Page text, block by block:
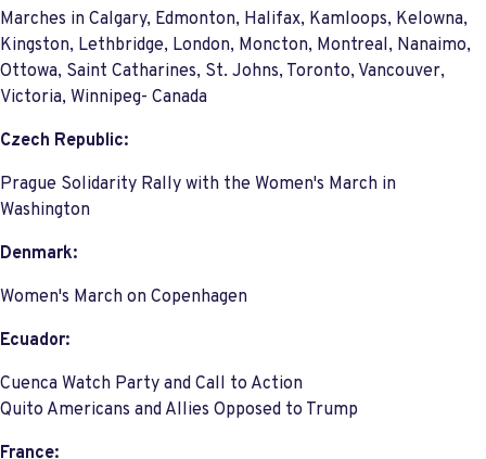
Marches in Calgary, Edmonton, Halifax, Kamloops, Kelowna,
Kingston, Lethbridge, London, Moncton, Montreal, Nanaimo,
Ottowa, Saint Catharines, St. Johns, Toronto, Vancouver,
Victoria, Winnipeg- Canada
Czech Republic:
Prague Solidarity Rally with the Women's March in
Washington
Denmark:
Women's March on Copenhagen
Ecuador:
Cuenca Watch Party and Call to Action
Quito Americans and Allies Opposed to Trump
France: